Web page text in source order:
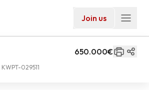
Join us
650.000€
KWPT-029511